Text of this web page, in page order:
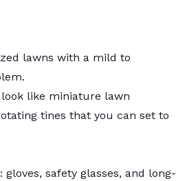
lawns with a mild to
like miniature lawn
tines that you can set to
gloves, safety glasses, and long-